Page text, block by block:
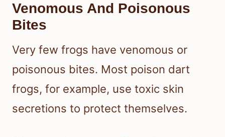
Venomous And Poisonous
Bites
Very few frogs have venomous or
poisonous bites. Most poison dart
frogs, for example, use toxic skin
secretions to protect themselves.